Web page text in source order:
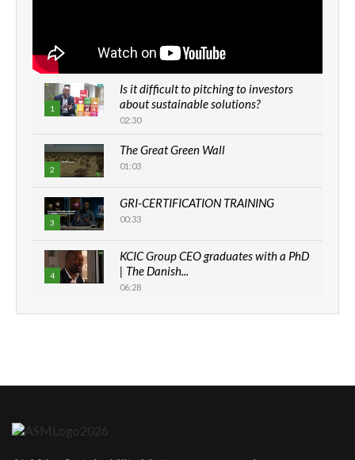
1
Is it difficult to pitching to investors
about sustainable solutions?
02:30
2
The Great Green Wall
01:03
3
GRI-CERTIFICATION TRAINING
00:33
4
KCIC Group CEO graduates with a PhD
| The Danish...
06:28
How can we best simplify